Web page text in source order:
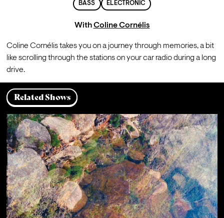
BASS ELECTRONIC
WithColine Cornélis
Coline Cornélis takes you on a journey through memories, a bit
like scrolling through the stations on your car radio during a long
drive.
Related Shows